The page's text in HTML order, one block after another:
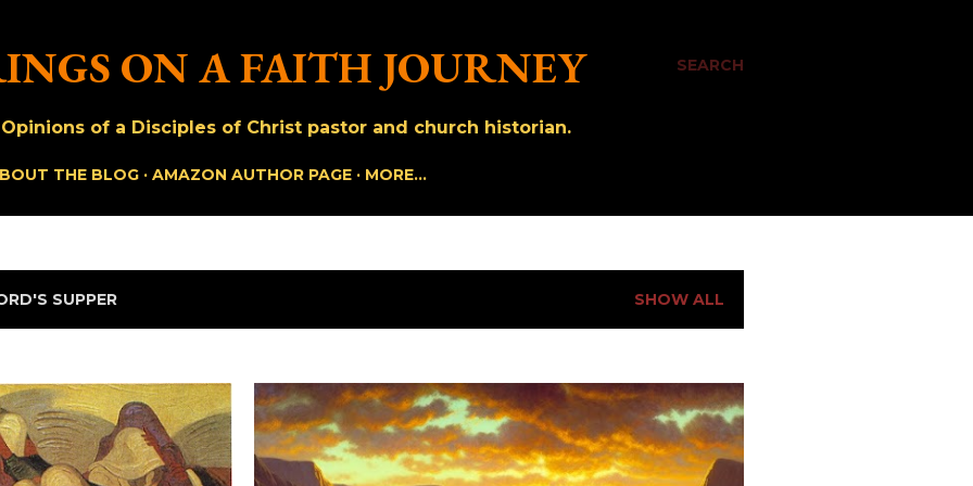
SEARCH
ON A FAITH JOURNEY
of a Disciples of Christ pastor and church historian.
THE BLOG AMAZON AUTHOR PAGE MORE…
SUPPER SHOW ALL